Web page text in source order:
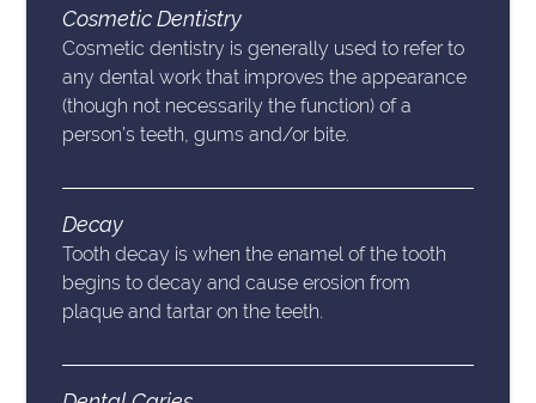
Cosmetic Dentistry
Cosmetic dentistry is generally used to refer to
any dental work that improves the appearance
(though not necessarily the function) of a
person’s teeth, gums and/or bite.
Decay
Tooth decay is when the enamel of the tooth
begins to decay and cause erosion from
plaque and tartar on the teeth.